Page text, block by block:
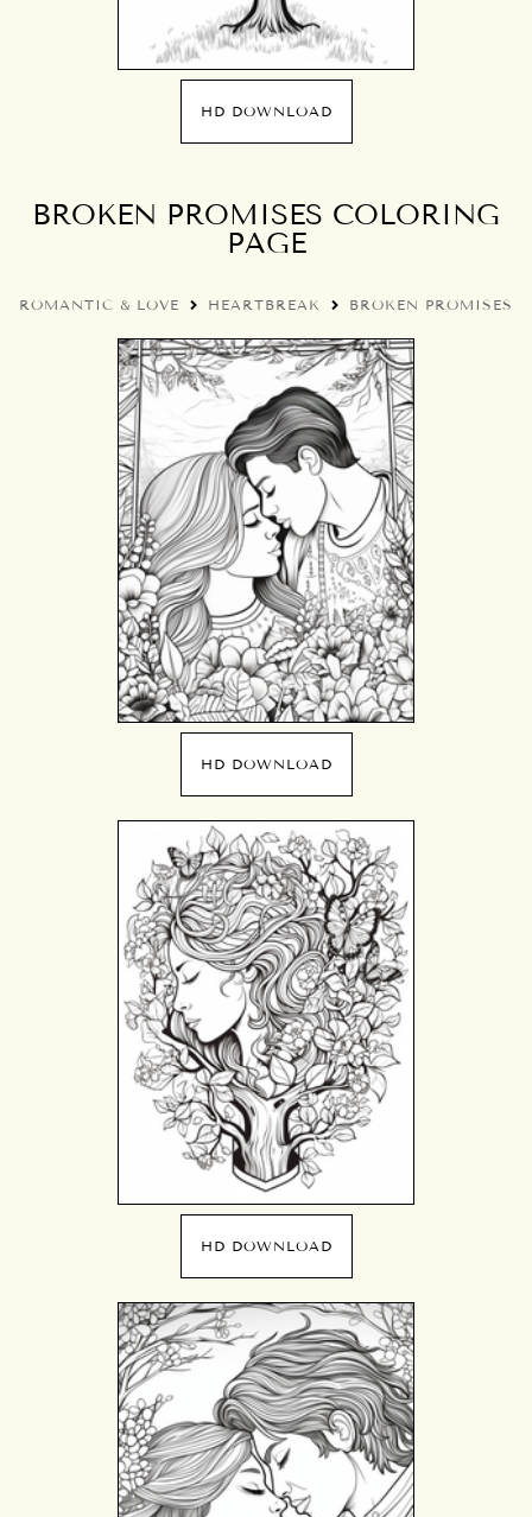
HD DOWNLOAD
BROKEN PROMISES COLORING
PAGE
ROMANTIC & LOVE HEARTBREAK BROKEN PROMISES
HD DOWNLOAD
HD DOWNLOAD